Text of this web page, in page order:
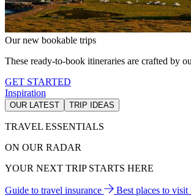
Our new bookable trips
These ready-to-book itineraries are crafted by
GET STARTED
Inspiration
OUR LATEST TRIP IDEAS
TRAVEL ESSENTIALS
ON OUR RADAR
YOUR NEXT TRIP STARTS HERE
Guide to travel insurance Best places to